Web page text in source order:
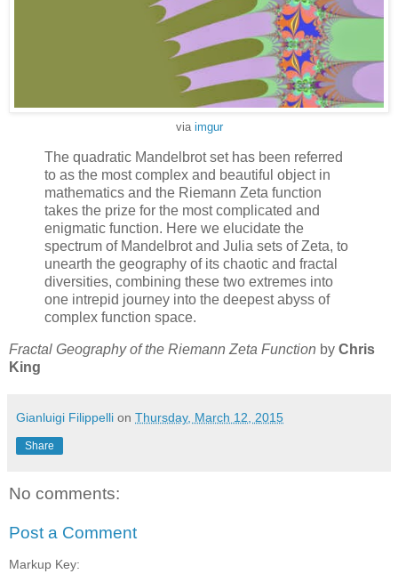
via imgur
The quadratic Mandelbrot set has been referred
to as the most complex and beautiful object in
mathematics and the Riemann Zeta function
takes the prize for the most complicated and
enigmatic function. Here we elucidate the
spectrum of Mandelbrot and Julia sets of Zeta, to
unearth the geography of its chaotic and fractal
diversities, combining these two extremes into
one intrepid journey into the deepest abyss of
complex function space.
Fractal Geography of the Riemann Zeta Function by Chris
King
Gianluigi Filippelli on Thursday, March 12, 2015
Share
No comments:
Post a Comment
Markup Key: